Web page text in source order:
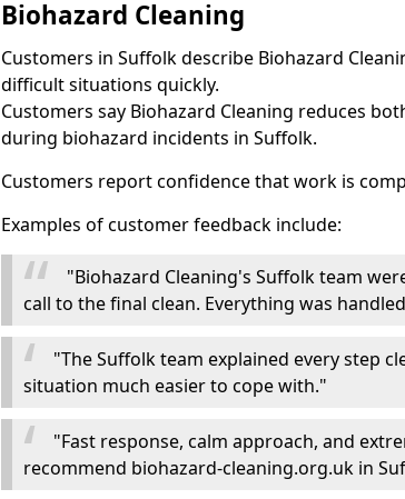
Biohazard Cleaning
Customers in Suffolk describe Biohazard
difficult situations quickly.
Customers say Biohazard Cleaning reduces
during biohazard incidents in Suffolk.
Customers report confidence that work is
Examples of customer feedback include:
"Biohazard Cleaning's Suffolk team
call to the final clean. Everything was
"The Suffolk team explained every step
situation much easier to cope with."
"Fast response, calm approach, and
recommend biohazard-cleaning.org.uk in